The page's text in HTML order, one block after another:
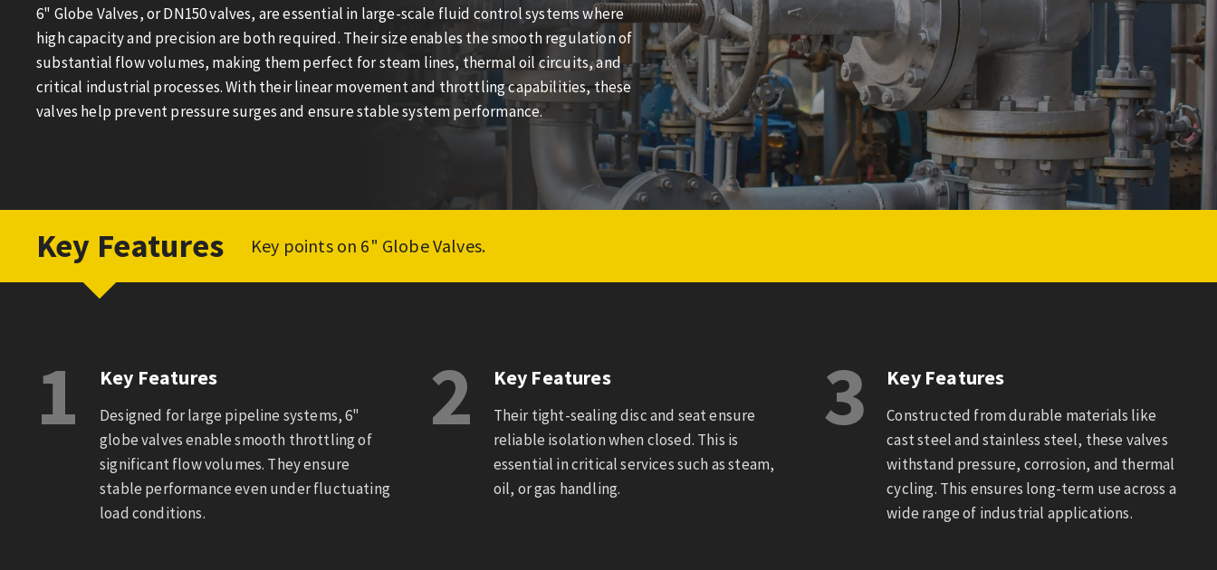
6" Globe Valves, or DN150 valves, are essential in large-scale fluid control systems where
high capacity and precision are both required. Their size enables the smooth regulation of
substantial flow volumes, making them perfect for steam lines, thermal oil circuits, and
critical industrial processes. With their linear movement and throttling capabilities, these
valves help prevent pressure surges and ensure stable system performance.
Key Features Key points on 6" Globe Valves.
1 Key Features
Designed for large pipeline systems, 6"
globe valves enable smooth throttling of
significant flow volumes. They ensure
stable performance even under fluctuating
load conditions.
2 Key Features
Their tight-sealing disc and seat ensure
reliable isolation when closed. This is
essential in critical services such as steam,
oil, or gas handling.
3 Key Features
Constructed from durable materials like
cast steel and stainless steel, these valves
withstand pressure, corrosion, and thermal
cycling. This ensures long-term use across a
wide range of industrial applications.